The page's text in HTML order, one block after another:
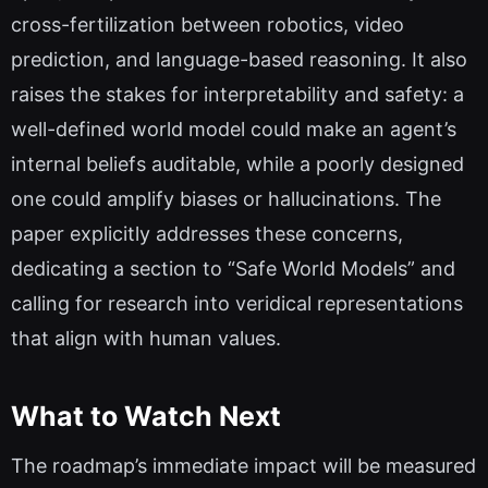
cross-fertilization between robotics, video
prediction, and language-based reasoning. It also
raises the stakes for interpretability and safety: a
well-defined world model could make an agent’s
internal beliefs auditable, while a poorly designed
one could amplify biases or hallucinations. The
paper explicitly addresses these concerns,
dedicating a section to “Safe World Models” and
calling for research into veridical representations
that align with human values.
What to Watch Next
The roadmap’s immediate impact will be measured